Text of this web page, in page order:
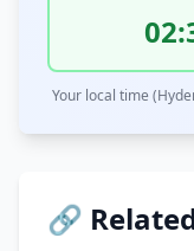
Your local time
🔗